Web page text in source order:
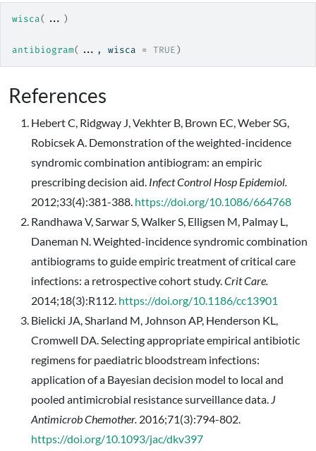
wisca( ... )
antibiogram( ... , wisca = TRUE)
References
Hebert C, Ridgway J, Vekhter B, Brown EC, Weber SG,
Robicsek A. Demonstration of the weighted-incidence
syndromic combination antibiogram: an empiric
prescribing decision aid. Infect Control Hosp Epidemiol.
2012;33(4):381-388. https://doi.org/10.1086/664768
Randhawa V, Sarwar S, Walker S, Elligsen M, Palmay L,
Daneman N. Weighted-incidence syndromic combination
antibiograms to guide empiric treatment of critical care
infections: a retrospective cohort study.Crit Care.
2014;18(3):R112. https://doi.org/10.1186/cc13901
Bielicki JA, Sharland M, Johnson AP, Henderson KL,
Cromwell DA. Selecting appropriate empirical antibiotic
regimens for paediatric bloodstream infections:
application of a Bayesian decision model to local and
pooled antimicrobial resistance surveillance data. J
Antimicrob Chemother. 2016;71(3):794-802.
https://doi.org/10.1093/jac/dkv397